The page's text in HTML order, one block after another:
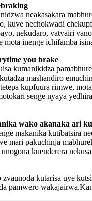
neakasakara
kuve nechokwadi
nekudaro, vatyairi
inenge ichifamba
you brake
kumanikidza
mashandiro
kupfuura rimwe,
senge nyaya
wako akanaka ari
makanika kutibatsira
mari pakuchinja
kuenderera
kutarisa uye
pamwero